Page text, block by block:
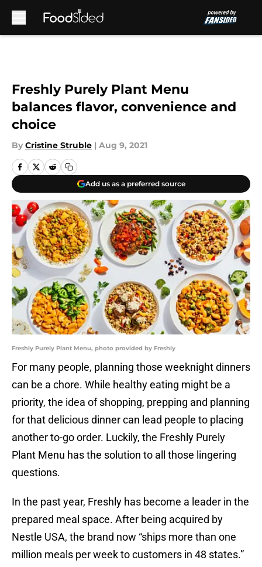
Freshly Purely Plant Menu
balances flavor, convenience and
choice
By Cristine Struble | Aug 9, 2021
Add us as a preferred source
Freshly Purely Plant Menu, photo provided by Freshly
For many people, planning those weeknight dinners
can be a chore. While healthy eating might be a
priority, the idea of shopping, prepping and planning
for that delicious dinner can lead people to placing
another to-go order. Luckily, the Freshly Purely
Plant Menu has the solution to all those lingering
questions.
In the past year, Freshly has become a leader in the
prepared meal space. After being acquired by
Nestle USA, the brand now “ships more than one
million meals per week to customers in 48 states.”